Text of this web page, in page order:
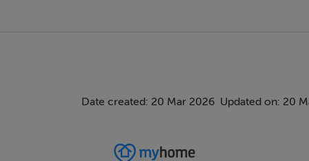
Date created: 20 Mar 2026 Updated on: 20